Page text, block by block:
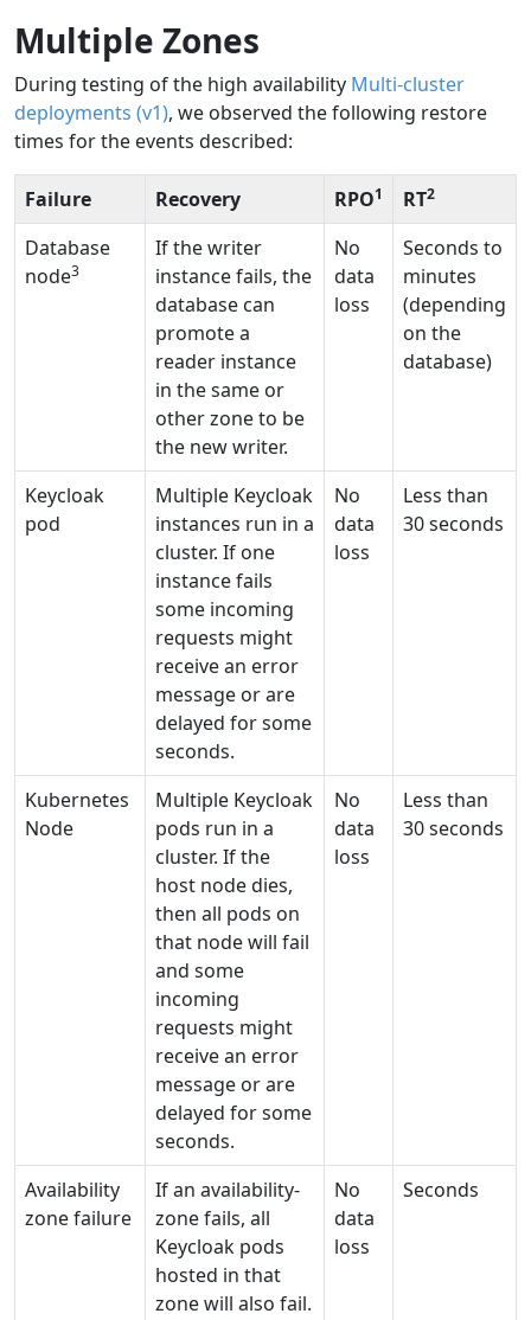
Multiple Zones
During testing of the high availability Multi-cluster
deployments (v1), we observed the following restore
times for the events described:
Failure Recovery RPO1 RT2
Database
node3
If the writer
instance fails, the
database can
promote a
reader instance
in the same or
other zone to be
the new writer.
No
data
loss
Seconds to
minutes
(depending
on the
database)
Keycloak
pod
Multiple Keycloak
instances run in a
cluster. If one
instance fails
some incoming
requests might
receive an error
message or are
delayed for some
seconds.
No
data
loss
Less than
30 seconds
Kubernetes
Node
Multiple Keycloak
pods run in a
cluster. If the
host node dies,
then all pods on
that node will fail
and some
incoming
requests might
receive an error
message or are
delayed for some
seconds.
No
data
loss
Less than
30 seconds
Availability
zone failure
If an availability-
zone fails, all
Keycloak pods
hosted in that
zone will also fail.
No
data
loss
Seconds